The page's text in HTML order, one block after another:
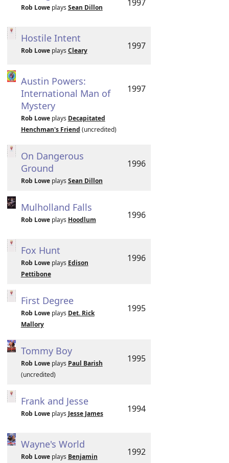
Rob Loweplays Sean Dillon 1997
Hostile Intent
Rob Loweplays Cleary 1997
Austin Powers:
International Man of
Mystery
Rob Loweplays Decapitated
Henchman's Friend (uncredited)
1997
On Dangerous
Ground
Rob Loweplays Sean Dillon
1996
Mulholland Falls
Rob Loweplays Hoodlum 1996
Fox Hunt
Rob Loweplays Edison
Pettibone
1996
First Degree
Rob Loweplays Det. Rick
Mallory
1995
Tommy Boy
Rob Loweplays Paul Barish
(uncredited)
1995
Frank and Jesse
Rob Loweplays Jesse James 1994
Wayne's World
Rob Loweplays Benjamin
1992